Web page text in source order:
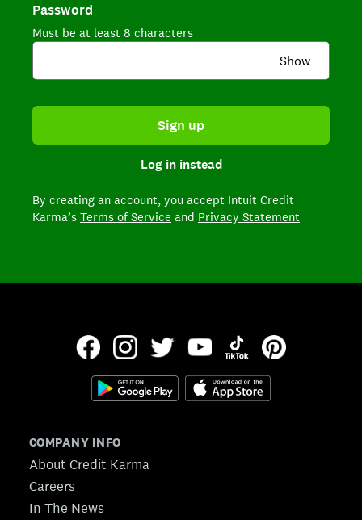
Password
Must be at least 8 characters
Show
Sign up
Log in instead
By creating an account, you accept Intuit Credit
Karma’s Terms of Service and Privacy Statement
COMPANY INFO
About Credit Karma
Careers
In The News